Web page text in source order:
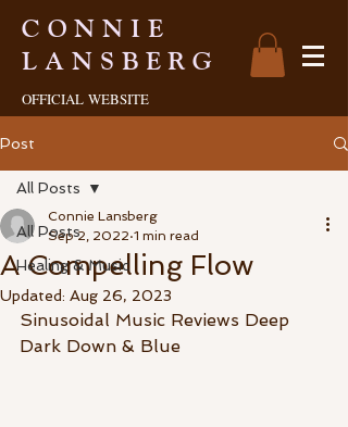
CONNIE
LANSBERG
OFFICIAL WEBSITE
Post
All Posts
Healing & Music
All Posts
A Compelling Flow
Connie Lansberg
Sep 2, 2022 1 min read
Updated: Aug 26, 2023
Sinusoidal Music Reviews Deep
Dark Down & Blue